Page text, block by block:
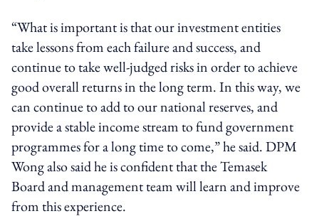
“What is important is that our investment entities
take lessons from each failure and success, and
continue to take well-judged risks in order to achieve
good overall returns in the long term. In this way, we
can continue to add to our national reserves, and
provide a stable income stream to fund government
programmes for a long time to come,” he said. DPM
Wong also said he is confident that the Temasek
Board and management team will learn and improve
from this experience.